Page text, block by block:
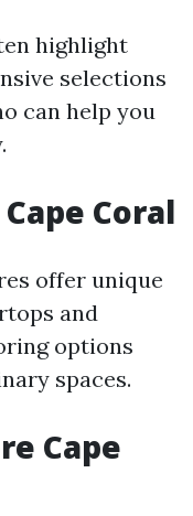
highlight
selections
can help you
Coral
offer unique
and
options
spaces.
Cape